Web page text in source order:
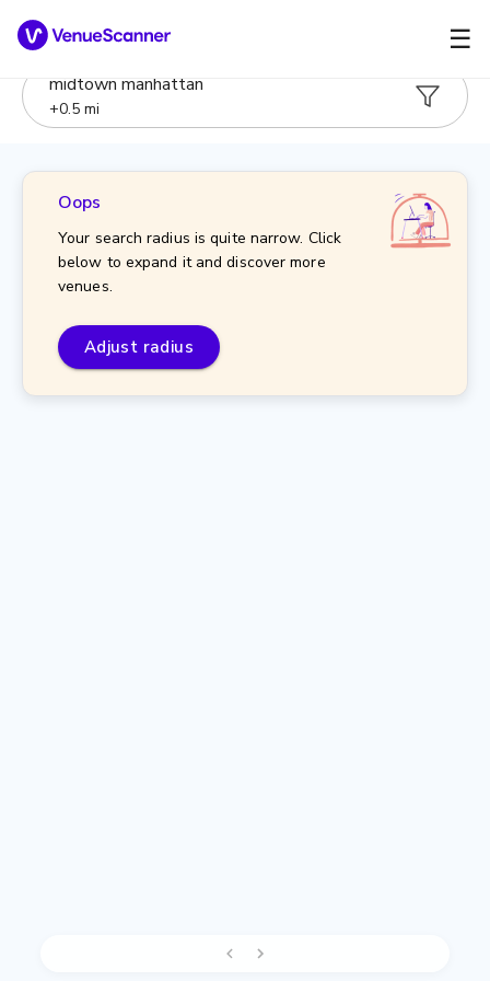
☰
midtown manhattan
+0.5 mi
Oops
Your search radius is quite narrow. Click
below to expand it and discover more
venues.
Adjust radius